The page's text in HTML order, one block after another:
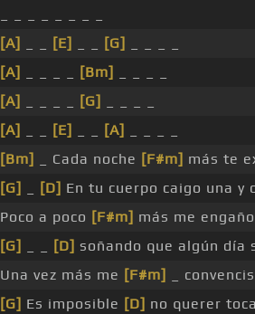
[A]
[E] [G]
[A]
[Bm]
[A]
[G]
[A]
[E] [A]
[Bm]
_ Cada noche [F#m] más te
[G]
[D] En tu cuerpo caigo una y
Poco a poco [F#m] más me engaño,
[G]
[D] soñando que algún día
Una vez más me [F#m]
_
[G] Es imposible [D] no querer